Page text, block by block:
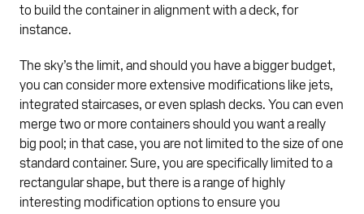
to build the container in alignment with a deck, for
instance.
The sky’s the limit, and should you have a bigger budget,
you can consider more extensive modifications like jets,
integrated staircases, or even splash decks. You can even
merge two or more containers should you want a really
big pool; in that case, you are not limited to the size of one
standard container. Sure, you are specifically limited to a
rectangular shape, but there is a range of highly
interesting modification options to ensure you